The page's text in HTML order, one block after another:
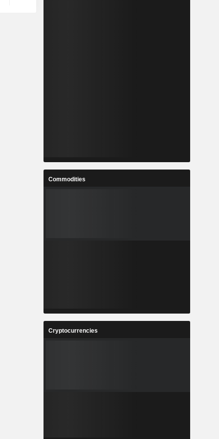
Commodities
Cryptocurrencies